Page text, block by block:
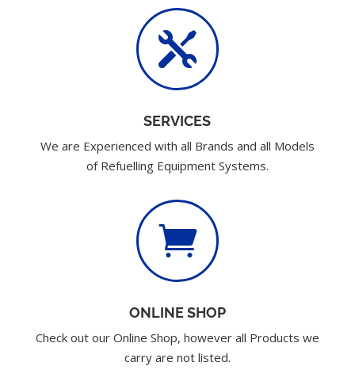

SERVICES
We are Experienced with all Brands and all Models
of Refuelling Equipment Systems.

ONLINE SHOP
Check out our Online Shop, however all Products we
carry are not listed.